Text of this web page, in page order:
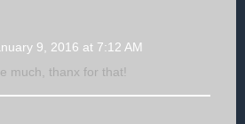
9, 2016 at 7:12 AM
much, thanx for that!